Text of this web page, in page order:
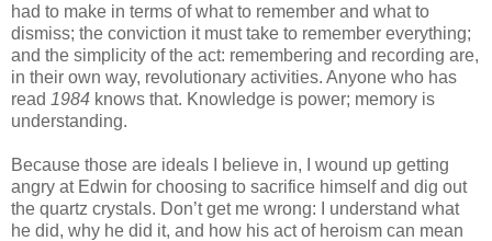
had to make in terms of what to remember and what to
dismiss; the conviction it must take to remember everything;
and the simplicity of the act: remembering and recording are,
in their own way, revolutionary activities. Anyone who has
read 1984 knows that. Knowledge is power; memory is
understanding.
Because those are ideals I believe in, I wound up getting
angry at Edwin for choosing to sacrifice himself and dig out
the quartz crystals. Don’t get me wrong: I understand what
he did, why he did it, and how his act of heroism can mean